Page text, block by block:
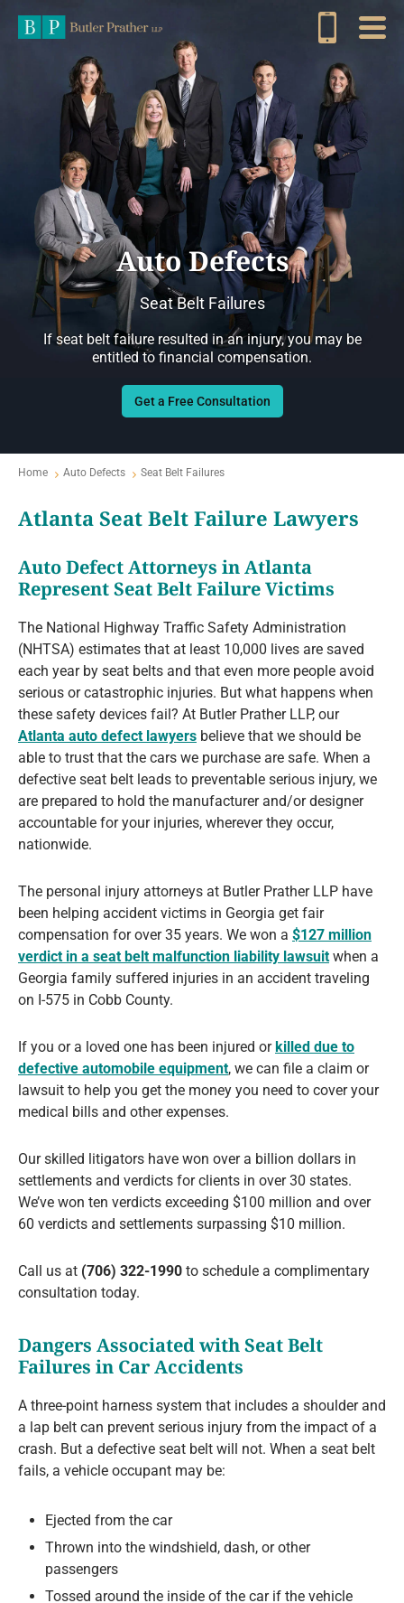
Auto Defects
Seat Belt Failures
If seat belt failure resulted in an injury, you may be
entitled to financial compensation.
Get a Free Consultation
Home Auto Defects Seat Belt Failures
Atlanta Seat Belt Failure Lawyers
Auto Defect Attorneys in Atlanta
Represent Seat Belt Failure Victims
The National Highway Traffic Safety Administration
(NHTSA) estimates that at least 10,000 lives are saved
each year by seat belts and that even more people avoid
serious or catastrophic injuries. But what happens when
these safety devices fail? At Butler Prather LLP, our
Atlanta auto defect lawyers believe that we should be
able to trust that the cars we purchase are safe. When a
defective seat belt leads to preventable serious injury, we
are prepared to hold the manufacturer and/or designer
accountable for your injuries, wherever they occur,
nationwide.
The personal injury attorneys at Butler Prather LLP have
been helping accident victims in Georgia get fair
compensation for over 35 years. We won a $127 million
verdict in a seat belt malfunction liability lawsuit when a
Georgia family suffered injuries in an accident traveling
on I-575 in Cobb County.
If you or a loved one has been injured or killed due to
defective automobile equipment, we can file a claim or
lawsuit to help you get the money you need to cover your
medical bills and other expenses.
Our skilled litigators have won over a billion dollars in
settlements and verdicts for clients in over 30 states.
We’ve won ten verdicts exceeding $100 million and over
60 verdicts and settlements surpassing $10 million.
Call us at (706) 322-1990 to schedule a complimentary
consultation today.
Dangers Associated with Seat Belt
Failures in Car Accidents
A three-point harness system that includes a shoulder and
a lap belt can prevent serious injury from the impact of a
crash. But a defective seat belt will not. When a seat belt
fails, a vehicle occupant may be:
Ejected from the car
Thrown into the windshield, dash, or other
passengers
Tossed around the inside of the car if the vehicle